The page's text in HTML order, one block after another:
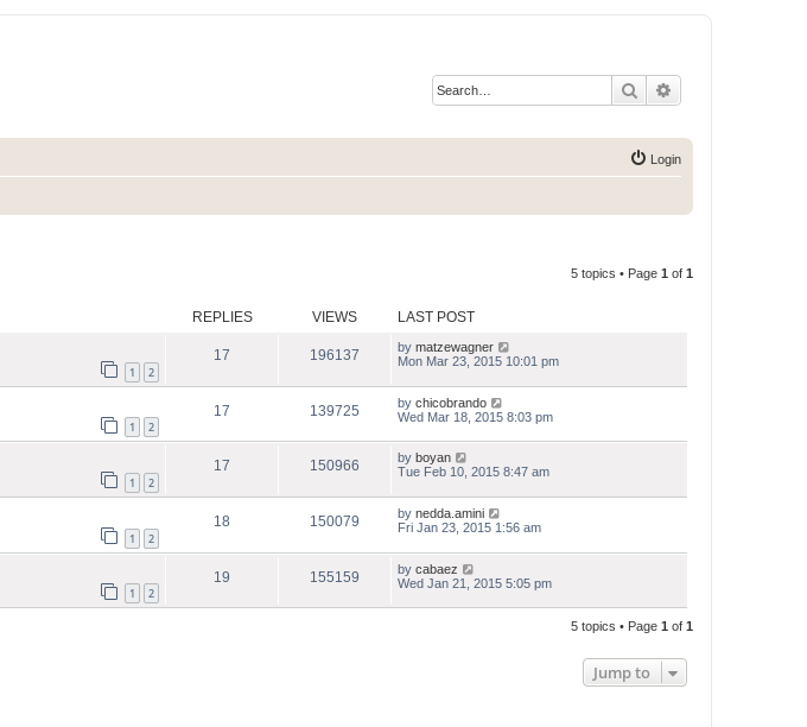
Search
Login
5 topics • Page 1 of 1
REPLIES VIEWS LAST POST
1 2
17 196137 by matzewagner
Mon Mar 23, 2015 10:01 pm
1 2
17 139725 by chicobrando
Wed Mar 18, 2015 8:03 pm
1 2
17 150966 by boyan
Tue Feb 10, 2015 8:47 am
1 2
18 150079 by nedda.amini
Fri Jan 23, 2015 1:56 am
1 2
19 155159 by cabaez
Wed Jan 21, 2015 5:05 pm
5 topics • Page 1 of 1
Jump to